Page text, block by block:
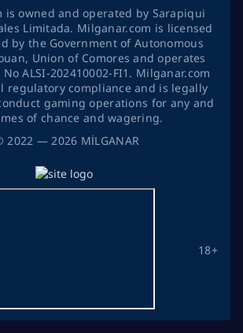
2022 — 2026 MİLGANAR
18+
is owned and operated by Sarapiqui
Limitada. Milganar.com is licensed
by the Government of Autonomous
Union of Comores and operates
ALSI-202410002-FI1. Milganar.com
regulatory compliance and is legally
gaming operations for any and
of chance and wagering.